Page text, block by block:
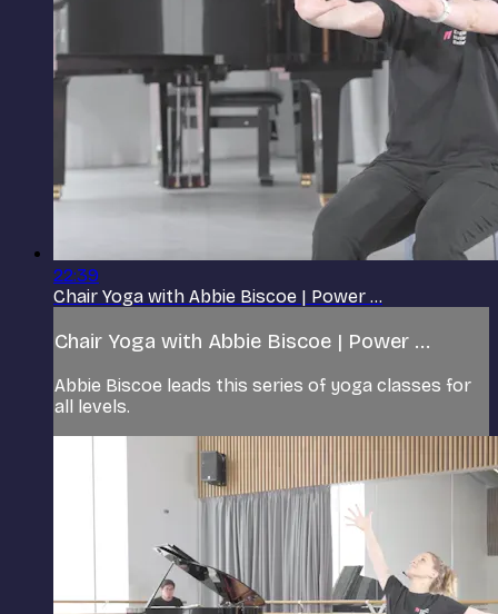
22:39
Chair Yoga with Abbie Biscoe | Power ...
Chair Yoga with Abbie Biscoe | Power ...
Abbie Biscoe leads this series of yoga classes for
all levels.